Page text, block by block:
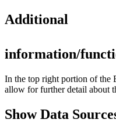
Additional
information/
In the top right portion of the
allow for further detail about
Show Data